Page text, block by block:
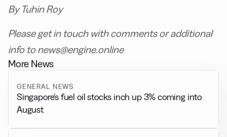
By Tuhin Roy
Please get in touch with comments or additional
info to news@engine.online
More News
GENERAL NEWS
Singapore’s fuel oil stocks inch up 3% coming into
August